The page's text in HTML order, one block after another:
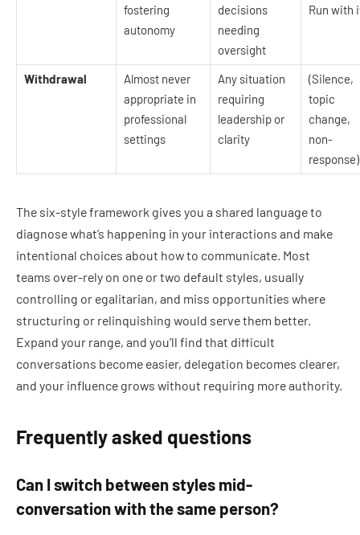
fostering
autonomy
decisions
needing
oversight
Run with
Withdrawal
Almost never
appropriate in
professional
settings
Any situation
requiring
leadership or
clarity
(Silence,
topic
change,
non-
response)
The six-style framework gives you a shared language to
diagnose what’s happening in your interactions and make
intentional choices about how to communicate. Most
teams over-rely on one or two default styles, usually
controlling or egalitarian, and miss opportunities where
structuring or relinquishing would serve them better.
Expand your range, and you’ll find that difficult
conversations become easier, delegation becomes clearer,
and your influence grows without requiring more authority.
Frequently asked questions
Can I switch between styles mid-
conversation with the same person?